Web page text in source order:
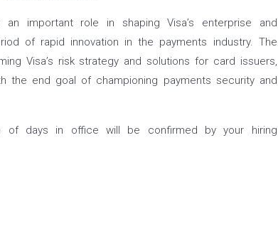
important role in shaping Visa’s enterprise and
of rapid innovation in the payments industry. The
Visa’s risk strategy and solutions for card issuers,
the end goal of championing payments security and
of days in office will be confirmed by your hiring